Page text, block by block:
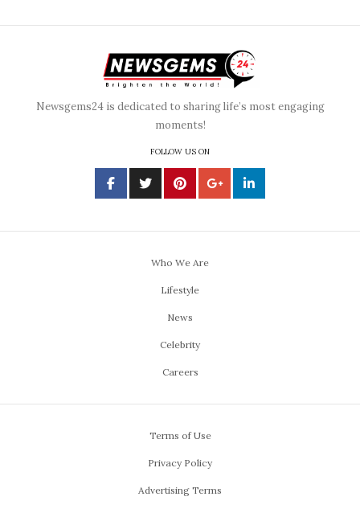
Newsgems24 is dedicated to sharing life’s most engaging
moments!
FOLLOW US ON
Who We Are
Lifestyle
News
Celebrity
Careers
Terms of Use
Privacy Policy
Advertising Terms